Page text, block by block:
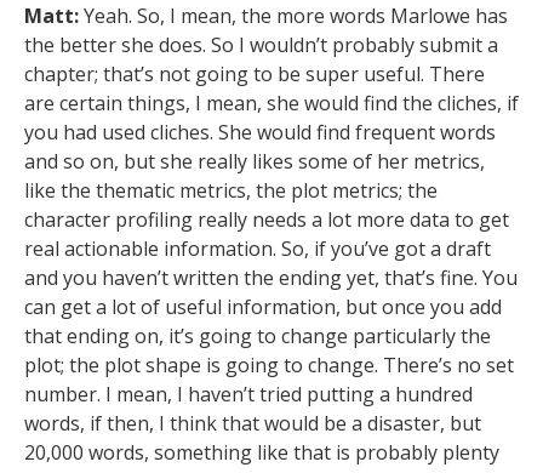
Matt:Yeah. So, I mean, the more words Marlowe has
the better she does. So I wouldn’t probably submit a
chapter; that’s not going to be super useful. There
are certain things, I mean, she would find the cliches, if
you had used cliches. She would find frequent words
and so on, but she really likes some of her metrics,
like the thematic metrics, the plot metrics; the
character profiling really needs a lot more data to get
real actionable information. So, if you’ve got a draft
and you haven’t written the ending yet, that’s fine. You
can get a lot of useful information, but once you add
that ending on, it’s going to change particularly the
plot; the plot shape is going to change. There’s no set
number. I mean, I haven’t tried putting a hundred
words, if then, I think that would be a disaster, but
20,000 words, something like that is probably plenty